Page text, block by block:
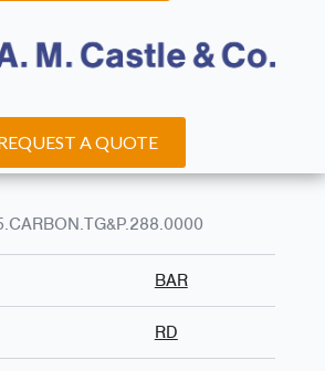
A QUOTE
BAR
RD